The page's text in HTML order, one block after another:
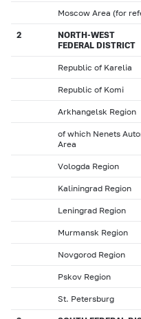
Moscow Area (for
2
NORTH-WEST
FEDERAL DISTRICT
Republic of Karelia
Republic of Komi
Arkhangelsk Region
of which Nenets
Area
Vologda Region
Kaliningrad Region
Leningrad Region
Murmansk Region
Novgorod Region
Pskov Region
St. Petersburg